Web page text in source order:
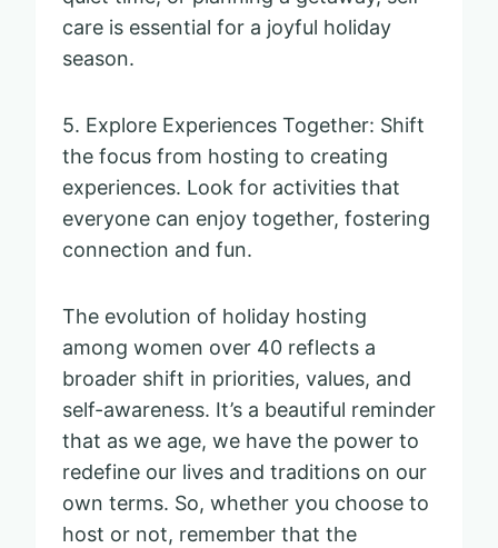
care is essential for a joyful holiday
season.
5. Explore Experiences Together: Shift
the focus from hosting to creating
experiences. Look for activities that
everyone can enjoy together, fostering
connection and fun.
The evolution of holiday hosting
among women over 40 reflects a
broader shift in priorities, values, and
self-awareness. It’s a beautiful reminder
that as we age, we have the power to
redefine our lives and traditions on our
own terms. So, whether you choose to
host or not, remember that the